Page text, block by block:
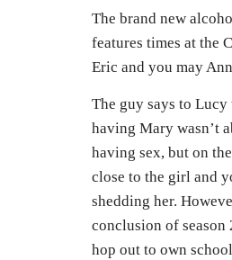
The brand new
features times at the
Eric and you may
The guy says to
having Mary wasn’t
having sex, but on
close to the girl and
shedding her.
conclusion of season
hop out to own